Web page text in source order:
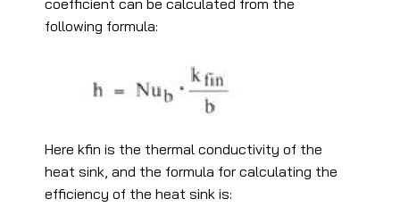
coefficient can be calculated from the
following formula:
Here kfin is the thermal conductivity of the
heat sink, and the formula for calculating the
efficiency of the heat sink is: